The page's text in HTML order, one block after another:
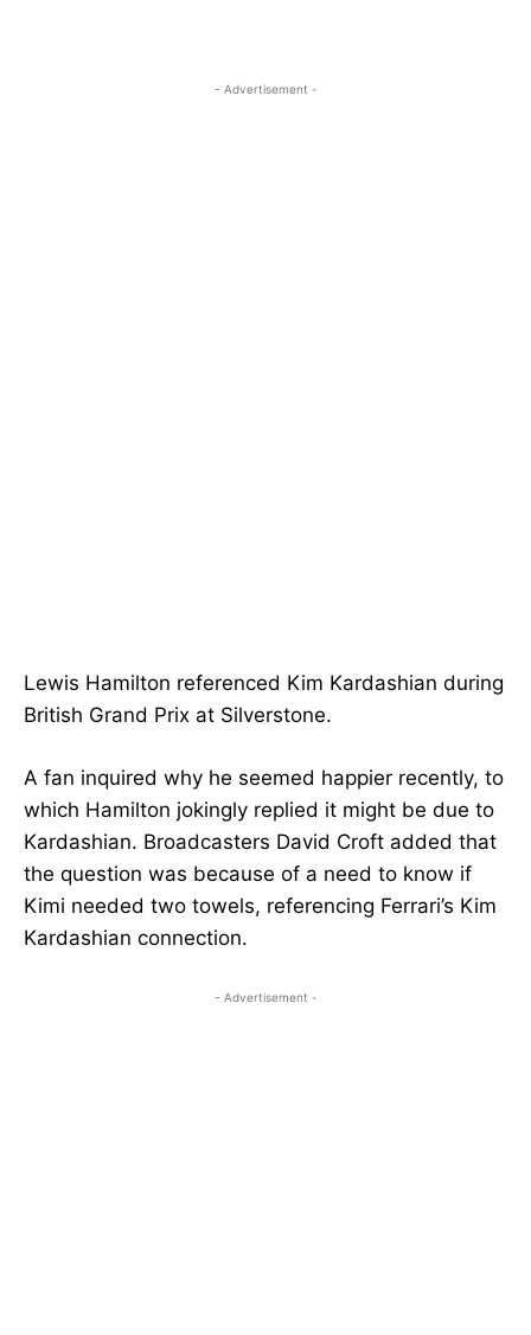
- Advertisement -
Lewis Hamilton referenced Kim Kardashian during
British Grand Prix at Silverstone.
A fan inquired why he seemed happier recently, to
which Hamilton jokingly replied it might be due to
Kardashian. Broadcasters David Croft added that
the question was because of a need to know if
Kimi needed two towels, referencing Ferrari’s Kim
Kardashian connection.
- Advertisement -